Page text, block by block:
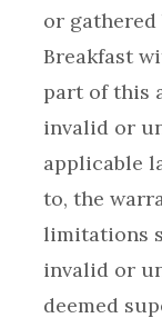
or gathered
Breakfast
part of this
invalid or
applicable
to, the
limitations
invalid or
deemed